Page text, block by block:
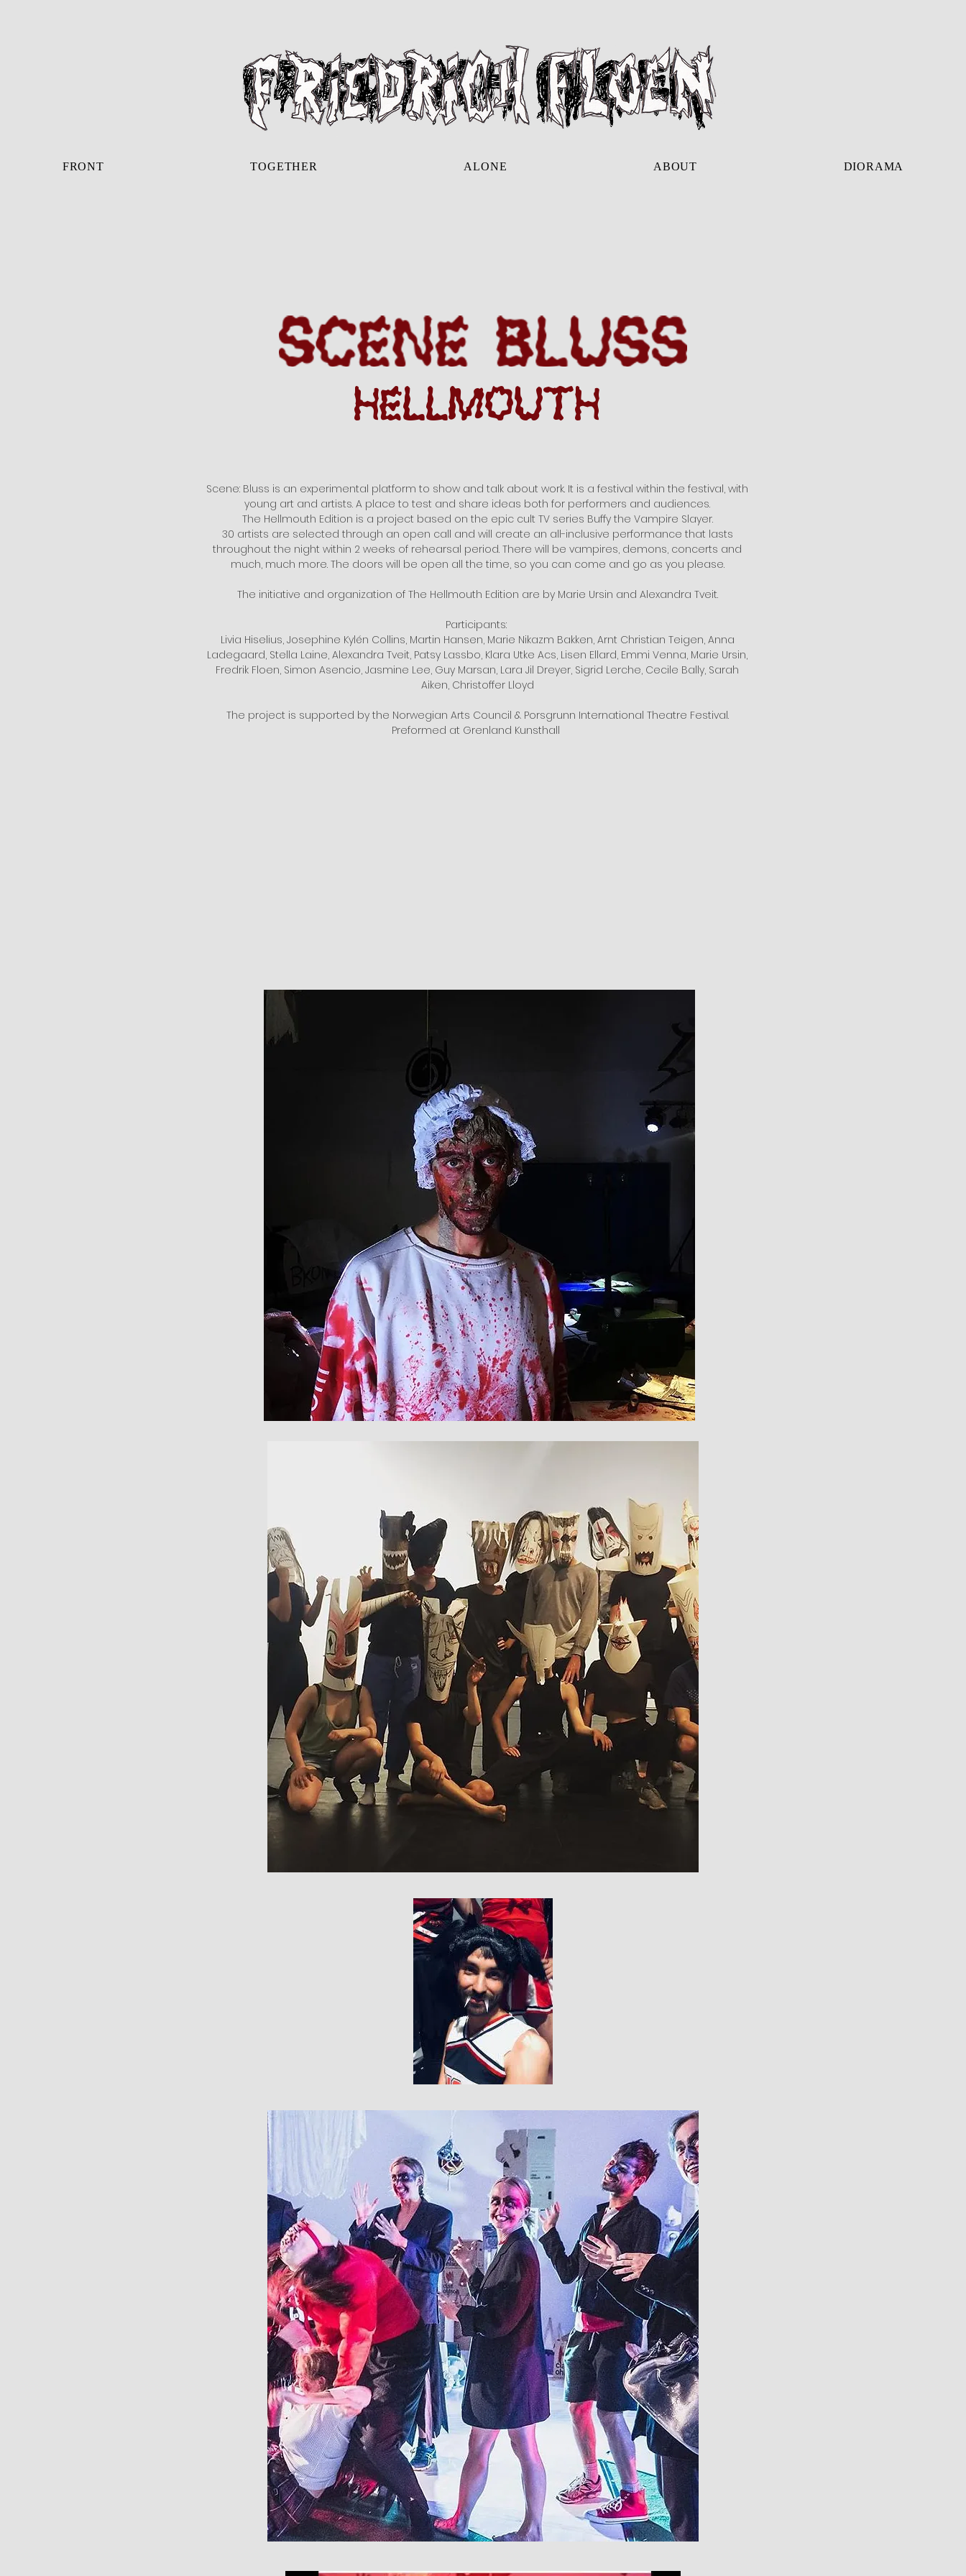
FRONT TOGETHER ALONE ABOUT DIORAMA
Scene: Bluss is an experimental platform to show and talk about work. It is a festival within the festival, with
young art and artists. A place to test and share ideas both for performers and audiences.
The Hellmouth Edition is a project based on the epic cult TV series Buffy the Vampire Slayer.
30 artists are selected through an open call and will create an all-inclusive performance that lasts
throughout the night within 2 weeks of rehearsal period. There will be vampires, demons, concerts and
much, much more. The doors will be open all the time, so you can come and go as you please.
The initiative and organization of The Hellmouth Edition are by Marie Ursin and Alexandra Tveit.
Participants:
Livia Hiselius, Josephine Kylén Collins, Martin Hansen, Marie Nikazm Bakken, Arnt Christian Teigen, Anna
Ladegaard, Stella Laine, Alexandra Tveit, Patsy Lassbo, Klara Utke Acs, Lisen Ellard, Emmi Venna, Marie Ursin,
Fredrik Floen, Simon Asencio, Jasmine Lee, Guy Marsan, Lara Jil Dreyer, Sigrid Lerche, Cecile Bally, Sarah
Aiken, Christoffer Lloyd
The project is supported by the Norwegian Arts Council & Porsgrunn International Theatre Festival.
Preformed at Grenland Kunsthall